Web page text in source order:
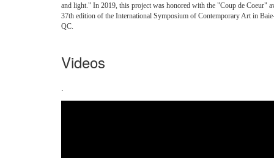
and light." In 2019, this project was honored with the "Coup de Coeur"
37th edition of the International Symposium of Contemporary Art in
QC.
Videos
.